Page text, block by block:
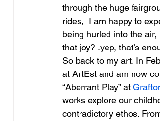
through the huge
rides,  I am happy to
being hurled into the
that joy? .yep, that’s
So back to my art. In
at ArtEst and am now
“Aberrant Play” at
works explore our
contradictory ethos.